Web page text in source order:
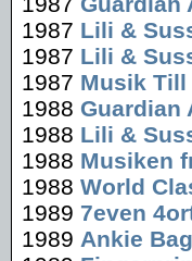
1987 Lili &
1987 Lili &
1987 Musik Till
1988 Guardian
1988 Lili &
1988 Musiken
1988 World
1989 7even
1989 Ankie